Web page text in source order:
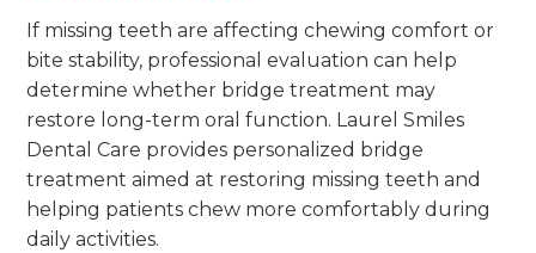
If missing teeth are affecting chewing comfort or
bite stability, professional evaluation can help
determine whether bridge treatment may
restore long-term oral function. Laurel Smiles
Dental Care provides personalized bridge
treatment aimed at restoring missing teeth and
helping patients chew more comfortably during
daily activities.